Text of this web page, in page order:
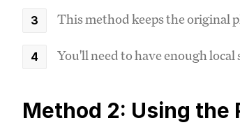
This method keeps the original
You'll need to have enough
Method 2: Using the